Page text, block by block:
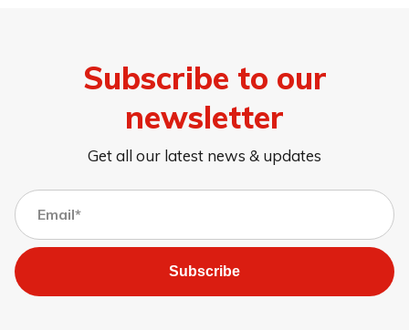
Subscribe to our
newsletter
Get all our latest news & updates
Subscribe